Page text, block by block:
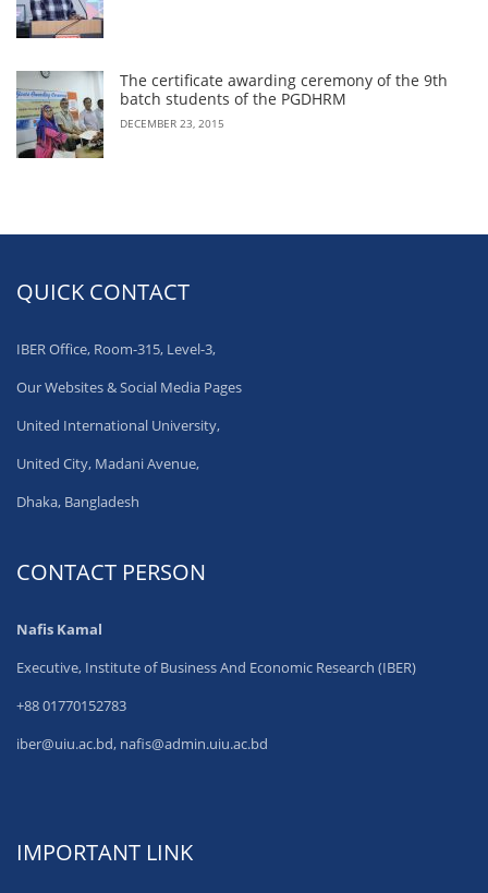
The certificate awarding ceremony of the 9th
batch students of the PGDHRM
DECEMBER 23, 2015
QUICK CONTACT
IBER Office, Room-315, Level-3,
Our Websites & Social Media Pages
United International University,
United City, Madani Avenue,
Dhaka, Bangladesh
CONTACT PERSON
Nafis Kamal
Executive, Institute of Business And Economic Research (IBER)
+88 01770152783
iber@uiu.ac.bd, nafis@admin.uiu.ac.bd
IMPORTANT LINK